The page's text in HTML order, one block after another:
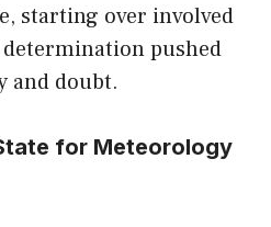
starting over involved
pushed
and doubt.
for Meteorology